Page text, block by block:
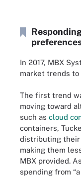
In 2017, MBX
market trends to
The first trend
moving toward
such as cloud
containers,
distributing their
making them
MBX provided.
spending from